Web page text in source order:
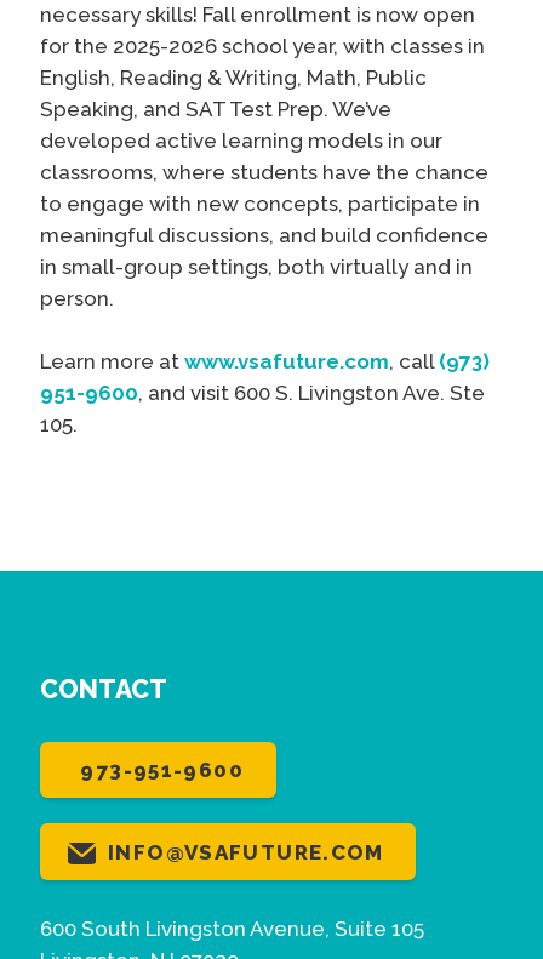
necessary skills! Fall enrollment is now open
for the 2025-2026 school year, with classes in
English, Reading & Writing, Math, Public
Speaking, and SAT Test Prep. We’ve
developed active learning models in our
classrooms, where students have the chance
to engage with new concepts, participate in
meaningful discussions, and build confidence
in small-group settings, both virtually and in
person.
Learn more atwww.vsafuture.com, call (973)
951-9600, and visit 600 S. Livingston Ave. Ste
105.
CONTACT
973-951-9600
INFO@VSAFUTURE.COM
600 South Livingston Avenue, Suite 105